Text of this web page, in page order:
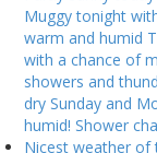
Muggy tonight
warm and humid
with a chance of
showers and
dry Sunday and
humid! Shower
Nicest weather of